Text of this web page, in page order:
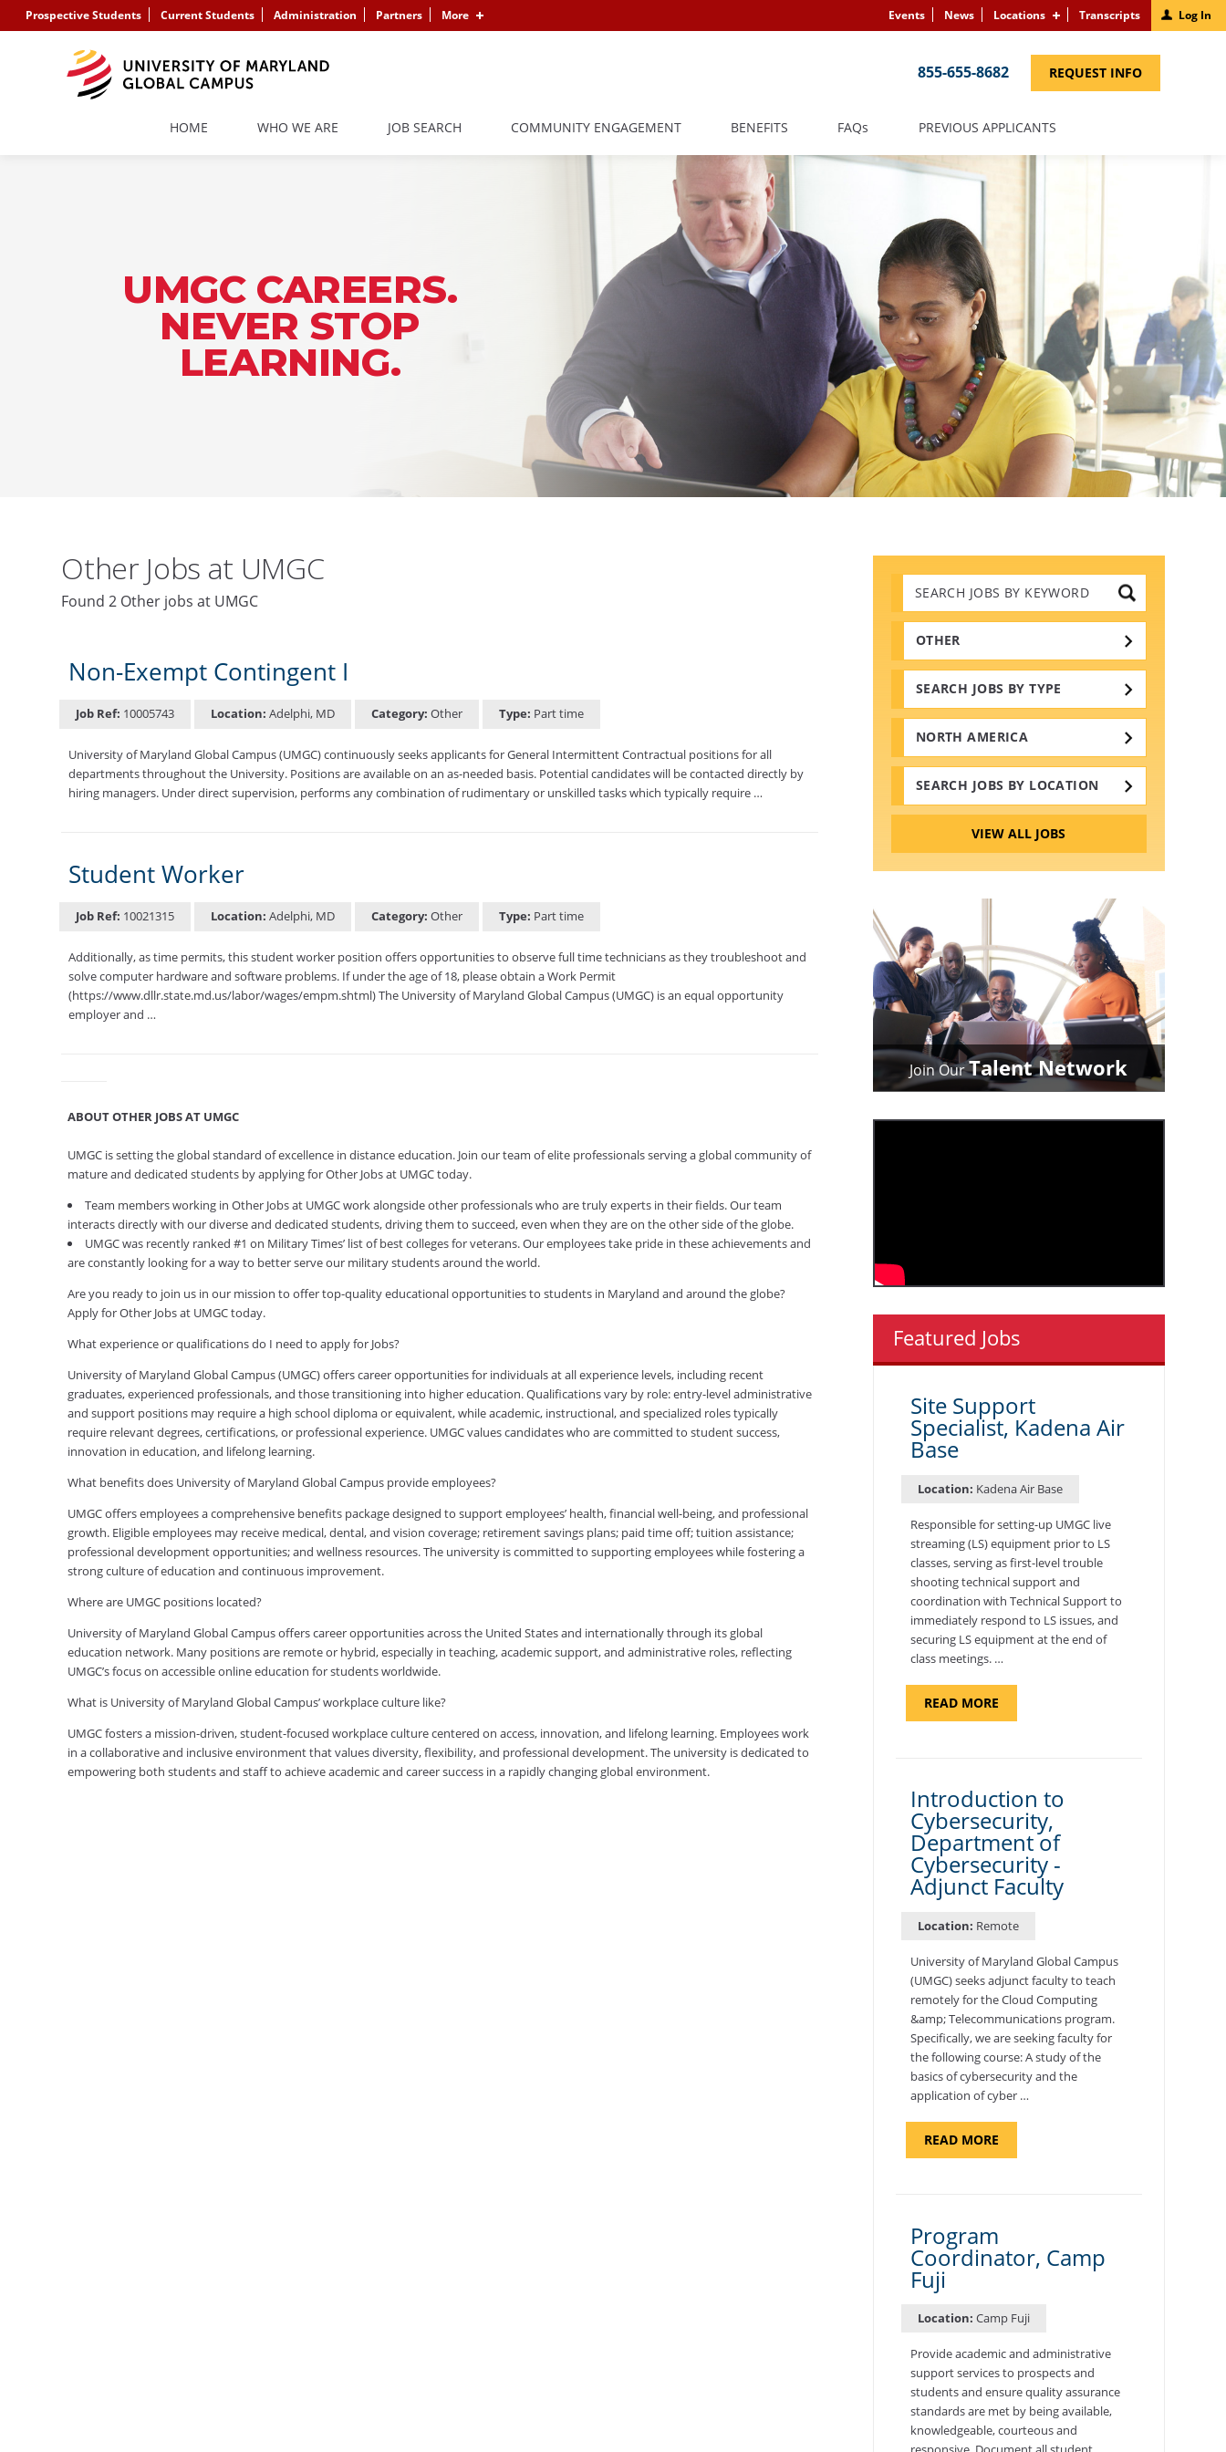
Prospective Students Current Students Administration Partners More Events News Locations Transcripts Log In
855-655-8682 REQUEST INFO(LINK
HOME WHO WE ARE JOB SEARCH COMMUNITY ENGAGEMENT BENEFITS FAQS PREVIOUS APPLICANTS(LINK
UMGC CAREERS.
NEVER STOP
LEARNING.
Search
Jobs
by
Keywords
OTHER
SEARCH JOBS BY TYPE
NORTH AMERICA
SEARCH JOBS BY LOCATION
VIEW ALL JOBS
Other Jobs at UMGC
Found 2 Other jobs at UMGC
Non-Exempt Contingent I
Job Ref: 10005743 Location: Adelphi, MD Category: Other Type: Part time
University of Maryland Global Campus (UMGC) continuously seeks applicants for General Intermittent Contractual positions for all
departments throughout the University. Positions are available on an as-needed basis. Potential candidates will be contacted directly by
hiring managers. Under direct supervision, performs any combination of rudimentary or unskilled tasks which typically require …
Student Worker
Job Ref: 10021315 Location: Adelphi, MD Category: Other Type: Part time
Additionally, as time permits, this student worker position offers opportunities to observe full time technicians as they troubleshoot and
solve computer hardware and software problems. If under the age of 18, please obtain a Work Permit
(https://www.dllr.state.md.us/labor/wages/empm.shtml) The University of Maryland Global Campus (UMGC) is an equal opportunity
employer and …
ABOUT OTHER JOBS AT UMGC
UMGC is setting the global standard of excellence in distance education. Join our team of elite professionals serving a global community of
mature and dedicated students by applying for Other Jobs at UMGC today.
Team members working in Other Jobs at UMGC work alongside other professionals who are truly experts in their fields. Our team
interacts directly with our diverse and dedicated students, driving them to succeed, even when they are on the other side of the globe.
UMGC was recently ranked #1 on Military Times’ list of best colleges for veterans. Our employees take pride in these achievements and
are constantly looking for a way to better serve our military students around the world.
Are you ready to join us in our mission to offer top-quality educational opportunities to students in Maryland and around the globe?
Apply for Other Jobs at UMGC today.
What experience or qualifications do I need to apply for Jobs?
University of Maryland Global Campus (UMGC) offers career opportunities for individuals at all experience levels, including recent
graduates, experienced professionals, and those transitioning into higher education. Qualifications vary by role: entry-level administrative
and support positions may require a high school diploma or equivalent, while academic, instructional, and specialized roles typically
require relevant degrees, certifications, or professional experience. UMGC values candidates who are committed to student success,
innovation in education, and lifelong learning.
What benefits does University of Maryland Global Campus provide employees?
UMGC offers employees a comprehensive benefits package designed to support employees’ health, financial well-being, and professional
growth. Eligible employees may receive medical, dental, and vision coverage; retirement savings plans; paid time off; tuition assistance;
professional development opportunities; and wellness resources. The university is committed to supporting employees while fostering a
strong culture of education and continuous improvement.
Where are UMGC positions located?
University of Maryland Global Campus offers career opportunities across the United States and internationally through its global
education network. Many positions are remote or hybrid, especially in teaching, academic support, and administrative roles, reflecting
UMGC’s focus on accessible online education for students worldwide.
What is University of Maryland Global Campus’ workplace culture like?
UMGC fosters a mission-driven, student-focused workplace culture centered on access, innovation, and lifelong learning. Employees work
in a collaborative and inclusive environment that values diversity, flexibility, and professional development. The university is dedicated to
empowering both students and staff to achieve academic and career success in a rapidly changing global environment.
Join OurTalent Network
Featured Jobs
Site Support
Specialist, Kadena Air
Base
Location: Kadena Air Base
Responsible for setting-up UMGC live
streaming (LS) equipment prior to LS
classes, serving as first-level trouble
shooting technical support and
coordination with Technical Support to
immediately respond to LS issues, and
securing LS equipment at the end of
class meetings. …
READ MOREABOUT
SUPPORT
Introduction to
Cybersecurity,
Department of
Cybersecurity -
Adjunct Faculty
Location: Remote
University of Maryland Global Campus
(UMGC) seeks adjunct faculty to teach
remotely for the Cloud Computing
&amp; Telecommunications program.
Specifically, we are seeking faculty for
the following course: A study of the
basics of cybersecurity and the
application of cyber …
READ MOREABOUT
TO
ADJUNCT
FACULTY"
Program
Coordinator, Camp
Fuji
Location: Camp Fuji
Provide academic and administrative
support services to prospects and
students and ensure quality assurance
standards are met by being available,
knowledgeable, courteous and